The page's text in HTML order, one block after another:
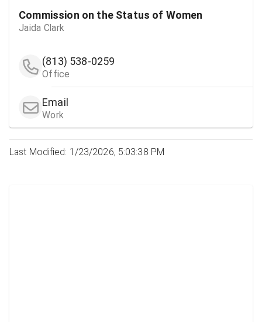
Commission on the Status of Women
Jaida Clark
(813) 538-0259
Office
Email
Work
Last Modified: 1/23/2026, 5:03:38 PM